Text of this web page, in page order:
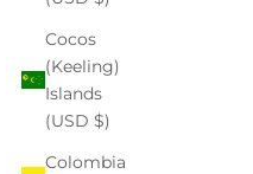
Cocos
(Keeling)
Islands
(USD $)
Colombia